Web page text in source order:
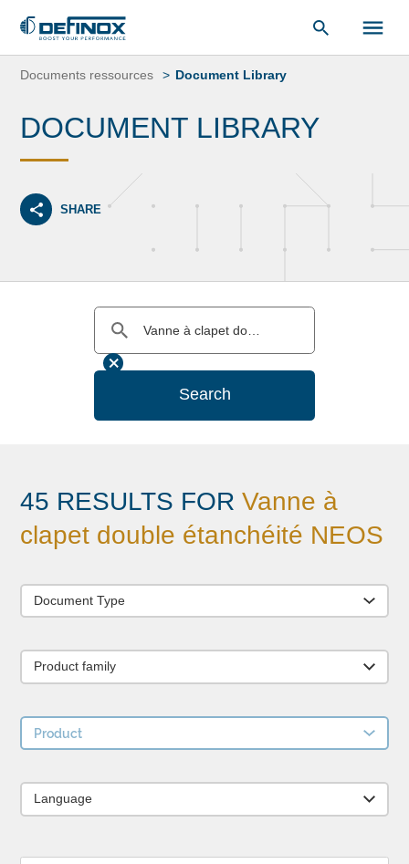
Skip
Document Library
Documents ressources Document Library
DOCUMENT LIBRARY
SHARE
Search
45 RESULTS FORVanne à
clapet double étanchéité NEOS
Document Type
Product family
Product
Language